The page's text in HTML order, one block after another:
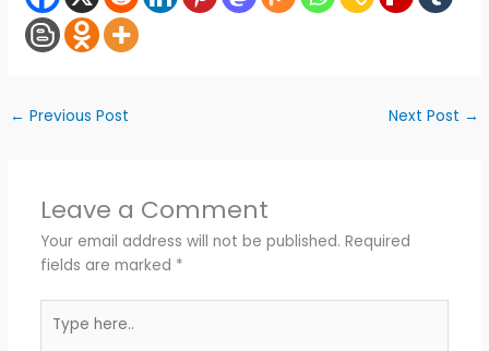
← Previous Post Next Post →
Leave a Comment
Your email address will not be published. Required
fields are marked *
here..